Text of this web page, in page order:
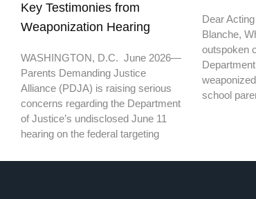
Key Testimonies from
Weaponization Hearing
WASHINGTON, D.C. June 2026—
Parents Demanding Justice
Alliance (PDJA) is raising serious
concerns regarding the Department
of Justice’s undisclosed June 11
hearing on the federal targeting
Dear
Blanche,
outspoken
school